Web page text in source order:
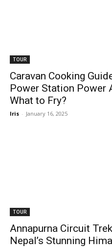
TOUR
Caravan Cooking
Power Station Power
What to Fry?
Iris - January 16, 2025
TOUR
Annapurna Circuit
Nepal’s Stunning